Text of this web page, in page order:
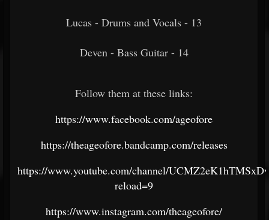
Lucas - Drums and Vocals - 13
Deven - Bass Guitar - 14
Follow them at these links:
https://www.facebook.com/ageofore
https://theageofore.bandcamp.com/releases
https://www.youtube.com/channel/
reload=9
https://www.instagram.com/theageofore/